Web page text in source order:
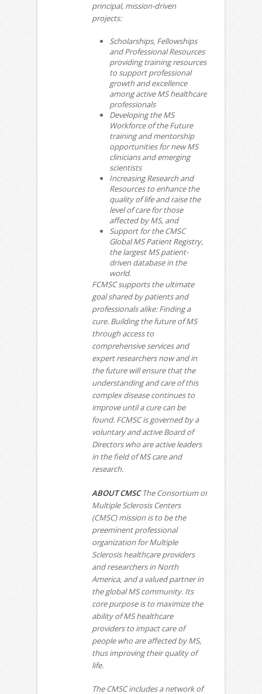
principal, mission-driven
projects:
Scholarships, Fellowships
and Professional Resources
providing training resources
to support professional
growth and excellence
among active MS healthcare
professionals
Developing the MS
Workforce of the Future
training and mentorship
opportunities for new MS
clinicians and emerging
scientists
Increasing Research and
Resources to enhance the
quality of life and raise the
level of care for those
affected by MS, and
Support for the CMSC
Global MS Patient Registry,
the largest MS patient-
driven database in the
world.
FCMSC supports the ultimate
goal shared by patients and
professionals alike: Finding a
cure. Building the future of MS
through access to
comprehensive services and
expert researchers now and in
the future will ensure that the
understanding and care of this
complex disease continues to
improve until a cure can be
found. FCMSC is governed by a
voluntary and active Board of
Directors who are active leaders
in the field of MS care and
research.
ABOUT CMSCThe Consortium of
Multiple Sclerosis Centers
(CMSC) mission is to be the
preeminent professional
organization for Multiple
Sclerosis healthcare providers
and researchers in North
America, and a valued partner in
the global MS community. Its
core purpose is to maximize the
ability of MS healthcare
providers to impact care of
people who are affected by MS,
thus improving their quality of
life.
The CMSC includes a network of